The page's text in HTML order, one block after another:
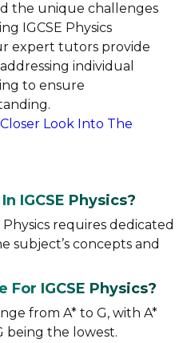
the unique challenges
IGCSE Physics
expert tutors provide
individual
to ensure
Closer Look Into The
IGCSE Physics?
Physics requires dedicated
subject’s concepts and
For IGCSE Physics?
from A* to G, with A*
being the lowest.